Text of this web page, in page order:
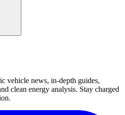
vehicle news, in-depth guides,
clean energy analysis. Stay charged